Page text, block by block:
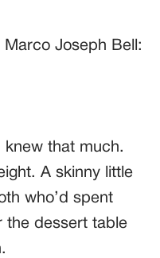
Joseph Bell:
knew that much.
A skinny little
who’d spent
the dessert table